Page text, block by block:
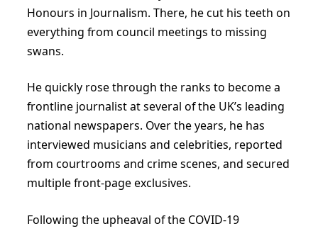
Honours in Journalism. There, he cut his teeth on
everything from council meetings to missing
swans.
He quickly rose through the ranks to become a
frontline journalist at several of the UK’s leading
national newspapers. Over the years, he has
interviewed musicians and celebrities, reported
from courtrooms and crime scenes, and secured
multiple front-page exclusives.
Following the upheaval of the COVID-19